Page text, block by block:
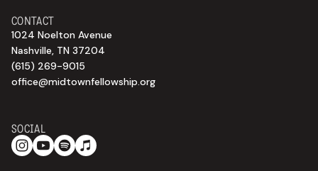
CONTACT
1024 Noelton Avenue
Nashville, TN 37204
(615) 269-9015
office@midtownfellowship.org
SOCIAL